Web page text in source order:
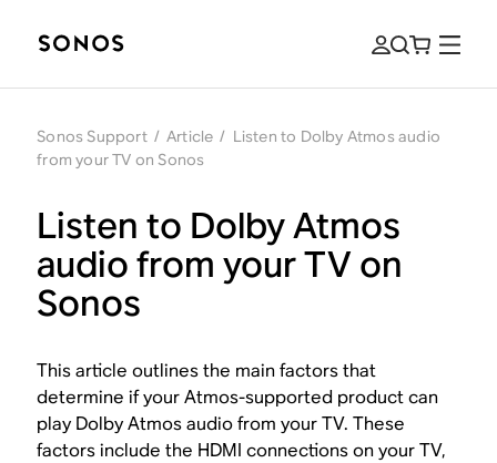
Sonos Support / Article / Listen to Dolby Atmos audio
from your TV on Sonos
Listen to Dolby Atmos
audio from your TV on
Sonos
This article outlines the main factors that
determine if your Atmos-supported product can
play Dolby Atmos audio from your TV. These
factors include the HDMI connections on your TV,